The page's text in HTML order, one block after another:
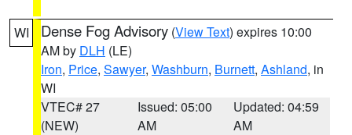
WI Dense Fog Advisory (View Text) expires 10:00
AM by DLH (LE)
Iron, Price, Sawyer, Washburn, Burnett, Ashland, in
WI
VTEC# 27
(NEW)
Issued: 05:00
AM
Updated: 04:59
AM